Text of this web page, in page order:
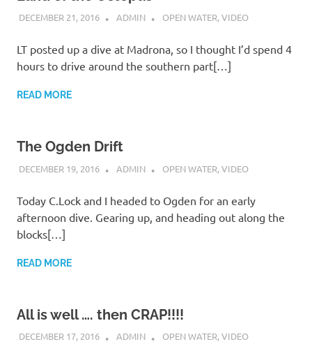
DECEMBER 21, 2016 ADMIN OPEN WATER,VIDEO
LT posted up a dive at Madrona, so I thought I’d spend 4
hours to drive around the southern part[…]
READ MORE
The Ogden Drift
DECEMBER 19, 2016 ADMIN OPEN WATER,VIDEO
Today C.Lock and I headed to Ogden for an early
afternoon dive. Gearing up, and heading out along the
blocks[…]
READ MORE
All is well …. then CRAP!!!!
DECEMBER 17, 2016 ADMIN OPEN WATER,VIDEO